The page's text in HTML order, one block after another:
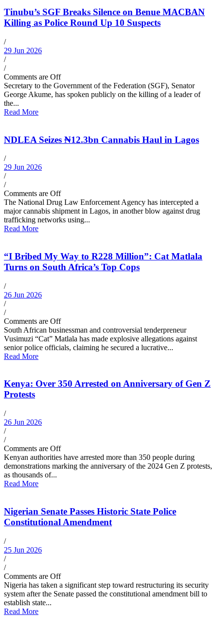
Tinubu’s SGF Breaks Silence on Benue MACBAN
Killing as Police Round Up 10 Suspects
/
29 Jun 2026
/
/
Comments are Off
Secretary to the Government of the Federation (SGF), Senator
George Akume, has spoken publicly on the killing of a leader of
the...
Read More
NDLEA Seizes ₦12.3bn Cannabis Haul in Lagos
/
29 Jun 2026
/
/
Comments are Off
The National Drug Law Enforcement Agency has intercepted a
major cannabis shipment in Lagos, in another blow against drug
trafficking networks using...
Read More
“I Bribed My Way to R228 Million”: Cat Matlala
Turns on South Africa’s Top Cops
/
26 Jun 2026
/
/
Comments are Off
South African businessman and controversial tenderpreneur
Vusimuzi “Cat” Matlala has made explosive allegations against
senior police officials, claiming he secured a lucrative...
Read More
Kenya: Over 350 Arrested on Anniversary of Gen Z
Protests
/
26 Jun 2026
/
/
Comments are Off
Kenyan authorities have arrested more than 350 people during
demonstrations marking the anniversary of the 2024 Gen Z protests,
as thousands of...
Read More
Nigerian Senate Passes Historic State Police
Constitutional Amendment
/
25 Jun 2026
/
/
Comments are Off
Nigeria has taken a significant step toward restructuring its security
system after the Senate passed the constitutional amendment bill to
establish state...
Read More